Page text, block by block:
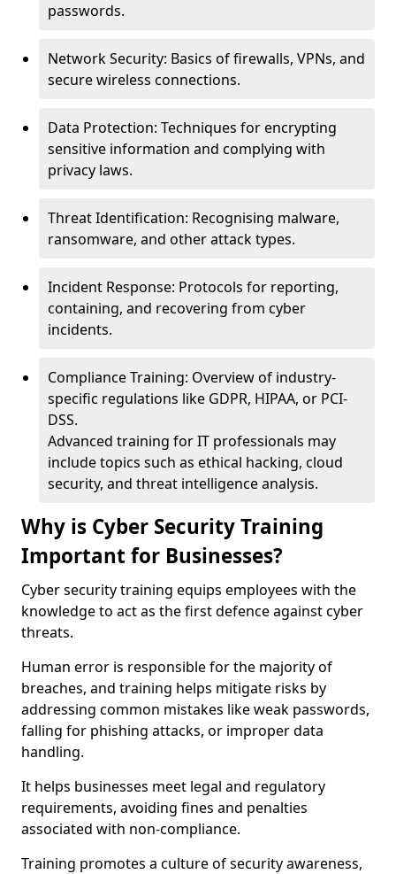
passwords.
Network Security: Basics of firewalls, VPNs, and
secure wireless connections.
Data Protection: Techniques for encrypting
sensitive information and complying with
privacy laws.
Threat Identification: Recognising malware,
ransomware, and other attack types.
Incident Response: Protocols for reporting,
containing, and recovering from cyber
incidents.
Compliance Training: Overview of industry-
specific regulations like GDPR, HIPAA, or PCI-
DSS.
Advanced training for IT professionals may
include topics such as ethical hacking, cloud
security, and threat intelligence analysis.
Why is Cyber Security Training
Important for Businesses?
Cyber security training equips employees with the
knowledge to act as the first defence against cyber
threats.
Human error is responsible for the majority of
breaches, and training helps mitigate risks by
addressing common mistakes like weak passwords,
falling for phishing attacks, or improper data
handling.
It helps businesses meet legal and regulatory
requirements, avoiding fines and penalties
associated with non-compliance.
Training promotes a culture of security awareness,